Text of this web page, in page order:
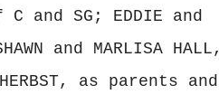
and SG; EDDIE and
and MARLISA HALL,
as parents and